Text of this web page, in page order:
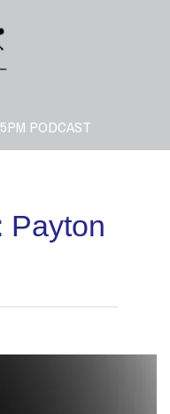
5PM PODCAST
Payton